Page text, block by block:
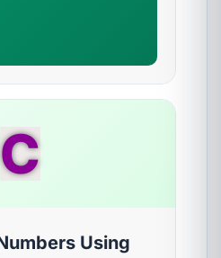
C
Using